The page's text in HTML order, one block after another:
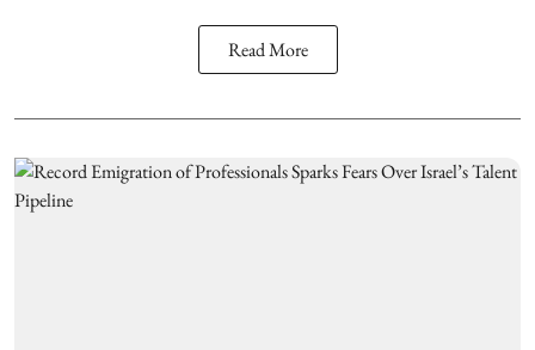
Read More